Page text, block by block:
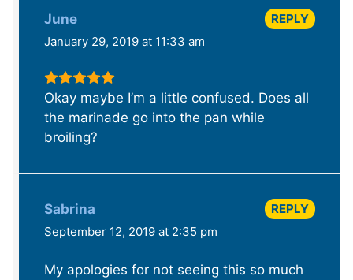
June
January 29, 2019 at 11:33 am
Okay maybe I’m a little confused. Does all
the marinade go into the pan while
broiling?
REPLY
Sabrina
September 12, 2019 at 2:35 pm
My apologies for not seeing this so much
REPLY